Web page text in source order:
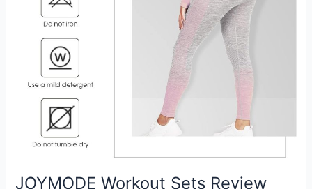
JOYMODE Workout Sets Review